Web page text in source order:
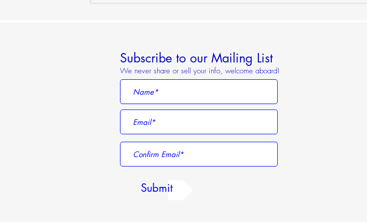
Subscribe to our Mailing List
We never share or sell your info, welcome aboard!
Submit